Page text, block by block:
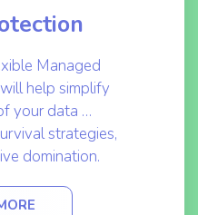
Managed
help simplify
your data …
strategies,
domination.